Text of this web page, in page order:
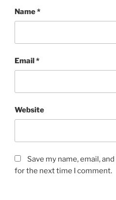
Name*
Email*
Website
Save my name, email,
for the next time I comment.